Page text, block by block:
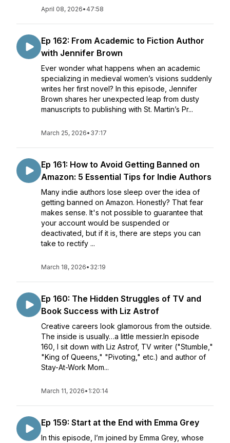
April 08, 2026• 47:58
Ep 162: From Academic to Fiction Author
with Jennifer Brown
Ever wonder what happens when an academic
specializing in medieval women’s visions suddenly
writes her first novel? In this episode, Jennifer
Brown shares her unexpected leap from dusty
manuscripts to publishing with St. Martin’s Pr...
March 25, 2026• 37:17
Ep 161: How to Avoid Getting Banned on
Amazon: 5 Essential Tips for Indie Authors
Many indie authors lose sleep over the idea of
getting banned on Amazon. Honestly? That fear
makes sense. It's not possible to guarantee that
your account would be suspended or
deactivated, but if it is, there are steps you can
take to rectify ...
March 18, 2026• 32:19
Ep 160: The Hidden Struggles of TV and
Book Success with Liz Astrof
Creative careers look glamorous from the outside.
The inside is usually…a little messier.In episode
160, I sit down with Liz Astrof, TV writer ("Stumble,"
"King of Queens," "Pivoting," etc.) and author of
Stay-At-Work Mom...
March 11, 2026• 1:20:14
Ep 159: Start at the End with Emma Grey
In this episode, I’m joined by Emma Grey, whose